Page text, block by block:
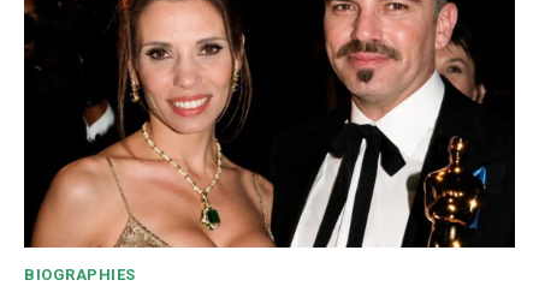
BIOGRAPHIES